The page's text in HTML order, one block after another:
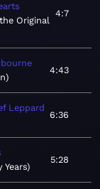
Original
4:7
4:43
Leppard
6:36
Years
5:28